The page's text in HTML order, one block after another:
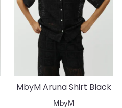
MbyM Aruna Shirt Black
MbyM